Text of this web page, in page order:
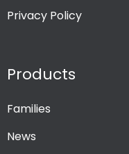
Privacy Policy
Products
Families
News